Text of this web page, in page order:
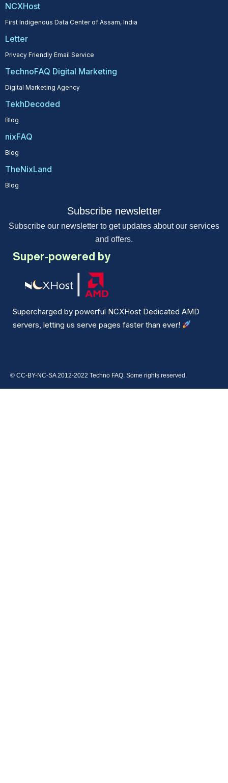
NCXHost
First Indigenous Data Center of Assam, India
Letter
Privacy Friendly Email Service
TechnoFAQ Digital Marketing
Digital Marketing Agency
TekhDecoded
Blog
nixFAQ
Blog
TheNixLand
Blog
Subscribe newsletter
Subscribe our newsletter to get updates about our services
and offers.
Super-powered by
Supercharged by powerful NCXHost Dedicated AMD
servers, letting us serve pages faster than ever!
© CC-BY-NC-SA 2012-2022 Techno FAQ. Some rights reserved.